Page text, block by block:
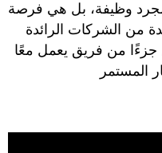
وظيفة، بل هي فرصة
من الشركات الرائدة
جزءًا من فريق يعمل معًا